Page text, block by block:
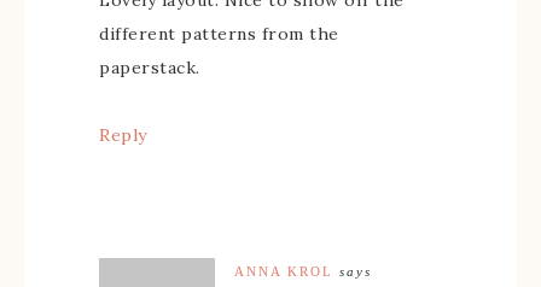
different patterns from the
paperstack.
Reply
ANNA KROL
says